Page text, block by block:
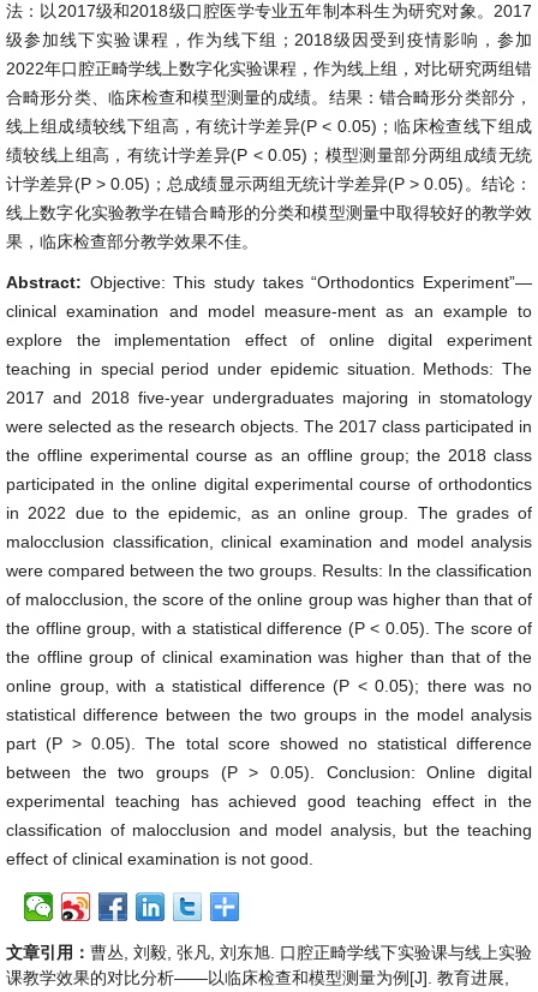
法：以2017级和2018级口腔医学专业五年制本科生为研究对象。2017
级参加线下实验课程，作为线下组；2018级因受到疫情影响，参加
2022年口腔正畸学线上数字化实验课程，作为线上组，对比研究两组错
合畸形分类、临床检查和模型测量的成绩。结果：错合畸形分类部分，
线上组成绩较线下组高，有统计学差异(P < 0.05)；临床检查线下组成
绩较线上组高，有统计学差异(P < 0.05)；模型测量部分两组成绩无统
计学差异(P > 0.05)；总成绩显示两组无统计学差异(P > 0.05)。结论：
线上数字化实验教学在错合畸形的分类和模型测量中取得较好的教学效
果，临床检查部分教学效果不佳。
Abstract: Objective: This study takes “Orthodontics Experiment”—
clinical examination and model measure-ment as an example to
explore the implementation effect of online digital experiment
teaching in special period under epidemic situation. Methods: The
2017 and 2018 five-year undergraduates majoring in stomatology
were selected as the research objects. The 2017 class participated in
the offline experimental course as an offline group; the 2018 class
participated in the online digital experimental course of orthodontics
in 2022 due to the epidemic, as an online group. The grades of
malocclusion classification, clinical examination and model analysis
were compared between the two groups. Results: In the classification
of malocclusion, the score of the online group was higher than that of
the offline group, with a statistical difference (P < 0.05). The score of
the offline group of clinical examination was higher than that of the
online group, with a statistical difference (P < 0.05); there was no
statistical difference between the two groups in the model analysis
part (P > 0.05). The total score showed no statistical difference
between the two groups (P > 0.05). Conclusion: Online digital
experimental teaching has achieved good teaching effect in the
classification of malocclusion and model analysis, but the teaching
effect of clinical examination is not good.
文章引用： 曹丛, 刘毅, 张凡, 刘东旭. 口腔正畸学线下实验课与线上实验
课教学效果的对比分析——以临床检查和模型测量为例[J]. 教育进展,